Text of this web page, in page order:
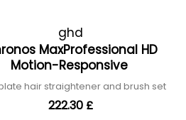
ghd
MaxProfessional HD
Motion-Responsive
hair straightener and brush set
222.30 £